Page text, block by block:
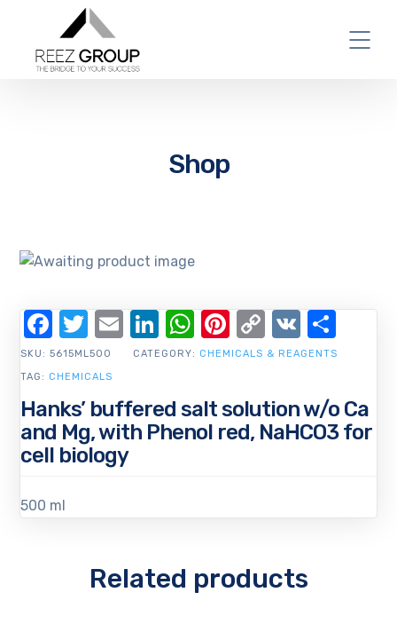
Shop
Hanks’ buffered salt solution w/o Ca
and Mg, with Phenol red, NaHCO3 for
cell biology
500 ml
SKU:5615ML500 CATEGORY: CHEMICALS & REAGENTS
TAG: CHEMICALS
Facebook
Twitter
EmailLinkedIn
WhatsApp
Pinterest
Copy
Link
VK
Related products